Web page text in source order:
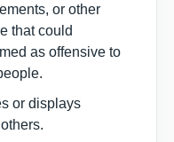
or other
that could
as offensive to
or displays